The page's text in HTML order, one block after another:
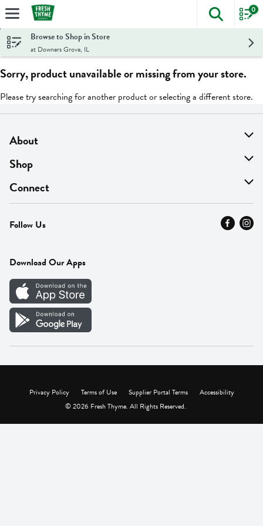
Skip header to page content
The
0
Browse to Shop in Store
at Downers Grove, IL
Sorry, product unavailable or missing from your store.
Please try searching for another product or selecting a different store.
About
About Us
Find A Store
MyThyme Loyalty
Press
Careers
Vendor Portal
Shop
On Sale
Departments
Fresh Thyme Brand
Connect
Contact Us
Careers
Follow Us
Download Our Apps
Privacy Policy Terms of Use Supplier Portal Terms
Accessibility
© 2026 Fresh Thyme. All Rights Reserved.